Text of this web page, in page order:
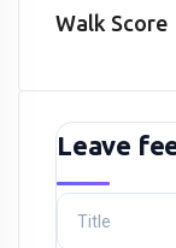
Walk Score
Leave